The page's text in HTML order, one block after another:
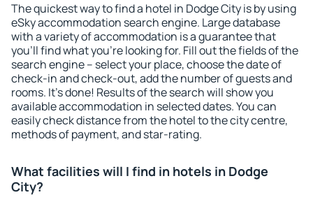
The quickest way to find a hotel in Dodge City is by using
eSky accommodation search engine. Large database
with a variety of accommodation is a guarantee that
you'll find what you're looking for. Fill out the fields of the
search engine – select your place, choose the date of
check-in and check-out, add the number of guests and
rooms. It's done! Results of the search will show you
available accommodation in selected dates. You can
easily check distance from the hotel to the city centre,
methods of payment, and star-rating.
What facilities will I find in hotels in Dodge
City?